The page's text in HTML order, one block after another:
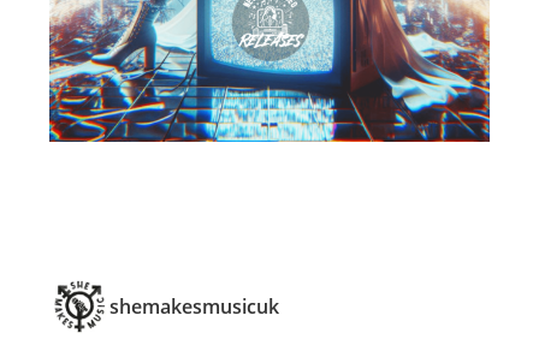
shemakesmusicuk